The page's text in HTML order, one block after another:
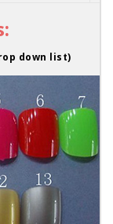
down list)